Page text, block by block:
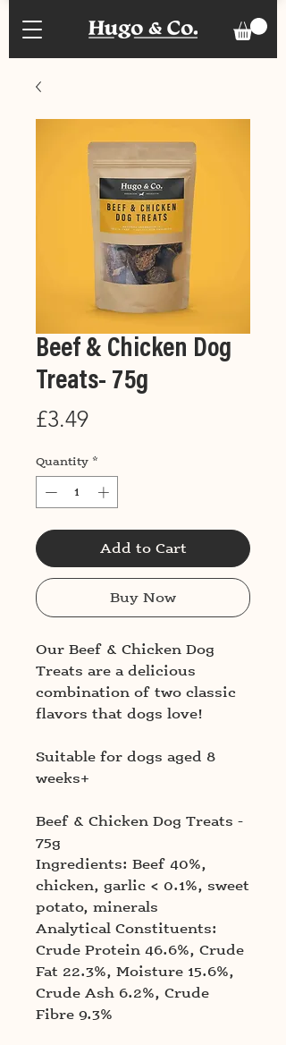
Beef & Chicken Dog
Treats- 75g
£3.49Price
Quantity *
Add to Cart
Buy Now
Our Beef & Chicken Dog
Treats are a delicious
combination of two classic
flavors that dogs love!
Suitable for dogs aged 8
weeks+
Beef & Chicken Dog Treats -
75g
Ingredients: Beef 40%,
chicken, garlic < 0.1%, sweet
potato, minerals
Analytical Constituents:
Crude Protein 46.6%, Crude
Fat 22.3%, Moisture 15.6%,
Crude Ash 6.2%, Crude
Fibre 9.3%